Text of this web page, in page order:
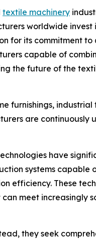
textile machinery
worldwide invest
for its commitment to
capable of
the future of the
furnishings, industrial
are continuously
have
systems capable
efficiency. These
meet increasingly
they seek